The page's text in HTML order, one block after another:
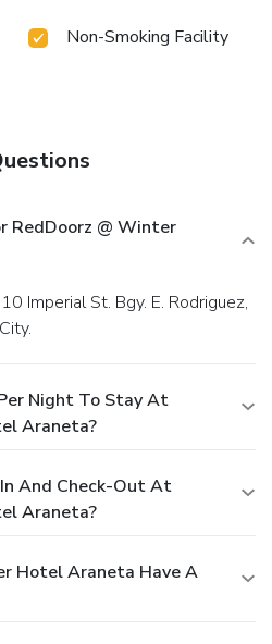
Non-Smoking Facility
RedDoorz @ Winter
Night To Stay At
Araneta?
And Check-Out At
Araneta?
Hotel Araneta Have A